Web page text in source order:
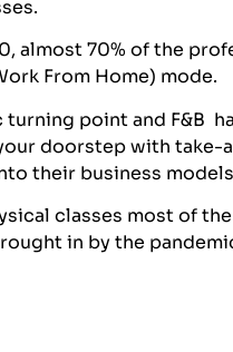
almost 70% of the
From Home) mode.
point and F&B
doorstep with take-
their business
classes most of
in by the